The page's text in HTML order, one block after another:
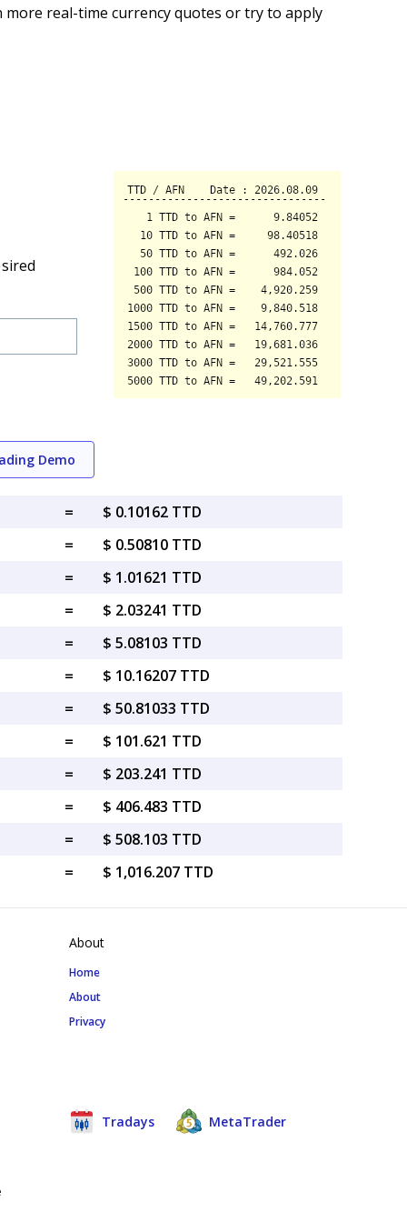
more real-time currency quotes or try to apply
Demo
=
$ 0.10162 TTD
=
$ 0.50810 TTD
=
$ 1.01621 TTD
=
$ 2.03241 TTD
=
$ 5.08103 TTD
=
$ 10.16207 TTD
=
$ 50.81033 TTD
=
$ 101.621 TTD
=
$ 203.241 TTD
=
$ 406.483 TTD
=
$ 508.103 TTD
= $ 1,016.207 TTD
About
Home
About
Privacy
Tradays MetaTrader